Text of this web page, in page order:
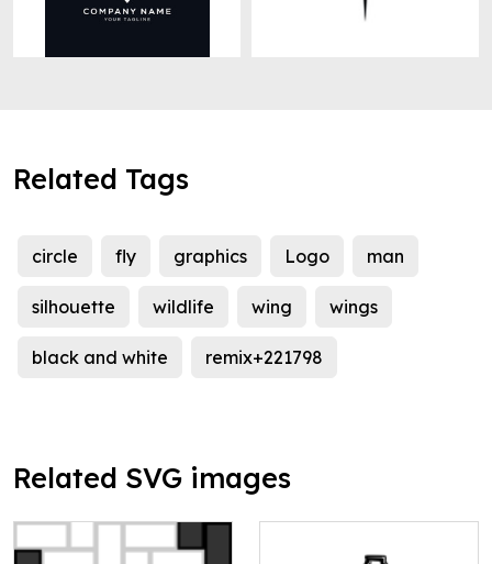
Related Tags
circle fly graphics Logo man
silhouette wildlife wing wings
black and white remix+221798
Related SVG images